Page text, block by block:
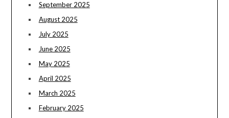
September 2025
August 2025
July 2025
June 2025
May 2025
April 2025
March 2025
February 2025